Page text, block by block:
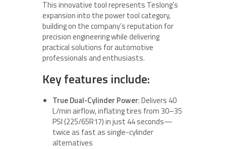
This innovative tool represents Teslong’s
expansion into the power tool category,
building on the company’s reputation for
precision engineering while delivering
practical solutions for automotive
professionals and enthusiasts.
Key features include:
True Dual-Cylinder Power: Delivers 40
L/min airflow, inflating tires from 30–35
PSI (225/65R17) in just 44 seconds—
twice as fast as single-cylinder
alternatives